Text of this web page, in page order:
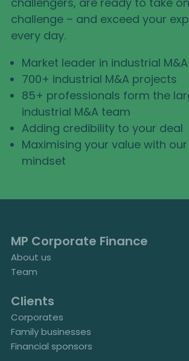
challenge – and exceed your
every day.
Market leader in industrial M&A
700+ industrial M&A projects
85+ professionals form the
industrial M&A team
Adding credibility to your deal
Maximising your value with
mindset
MP Corporate Finance
About us
Team
Clients
Corporates
Family businesses
Financial sponsors